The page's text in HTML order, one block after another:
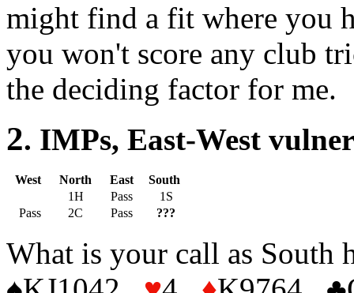
might find a fit where you
you won't score any club
the deciding factor for me.
2. IMPs, East-West
West North East
South
1H
Pass
1S
Pass
2C Pass ???
What is your call as South